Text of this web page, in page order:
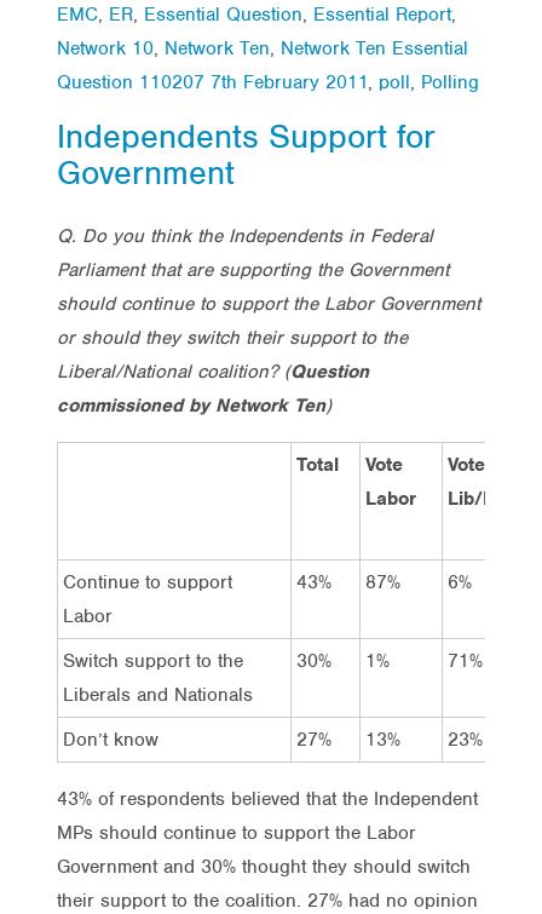
EMC, ER, Essential Question, Essential Report,
Network 10, Network Ten, Network Ten Essential
Question 110207 7th February 2011, poll, Polling
Independents Support for
Government
Q. Do you think the Independents in Federal
Parliament that are supporting the Government
should continue to support the Labor Government
or should they switch their support to the
Liberal/National coalition? (Question
commissioned by Network Ten)
Total
Vote
Labor
Vote
Lib/Nat
Continue to support
Labor
43% 87% 6%
Switch support to the
Liberals and Nationals
30% 1% 71%
Don’t know 27% 13% 23%
43% of respondents believed that the Independent
MPs should continue to support the Labor
Government and 30% thought they should switch
their support to the coalition. 27% had no opinion